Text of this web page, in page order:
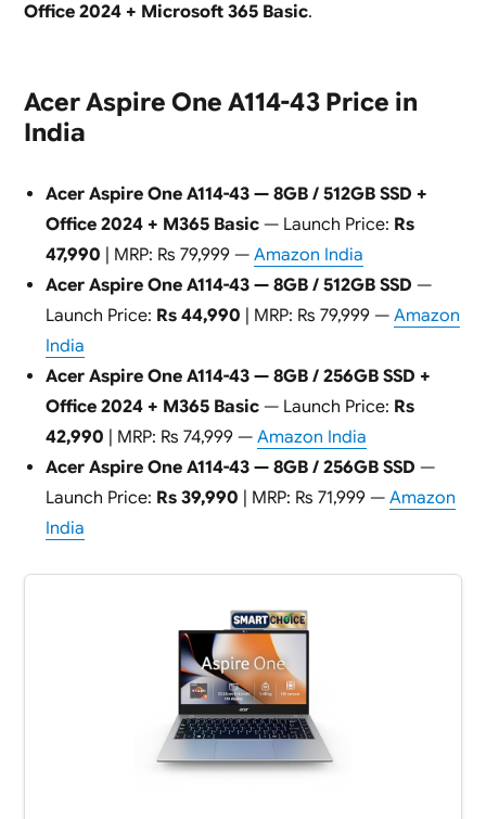
Office 2024 + Microsoft 365 Basic.
Acer Aspire One A114-43 Price in
India
Acer Aspire One A114-43 — 8GB / 512GB SSD +
Office 2024 + M365 Basic— Launch Price: Rs
47,990 | MRP: Rs 79,999 — Amazon India
Acer Aspire One A114-43 — 8GB / 512GB SSD —
Launch Price: Rs 44,990 | MRP: Rs 79,999 — Amazon
India
Acer Aspire One A114-43 — 8GB / 256GB SSD +
Office 2024 + M365 Basic— Launch Price: Rs
42,990 | MRP: Rs 74,999 — Amazon India
Acer Aspire One A114-43 — 8GB / 256GB SSD —
Launch Price: Rs 39,990 | MRP: Rs 71,999 — Amazon
India